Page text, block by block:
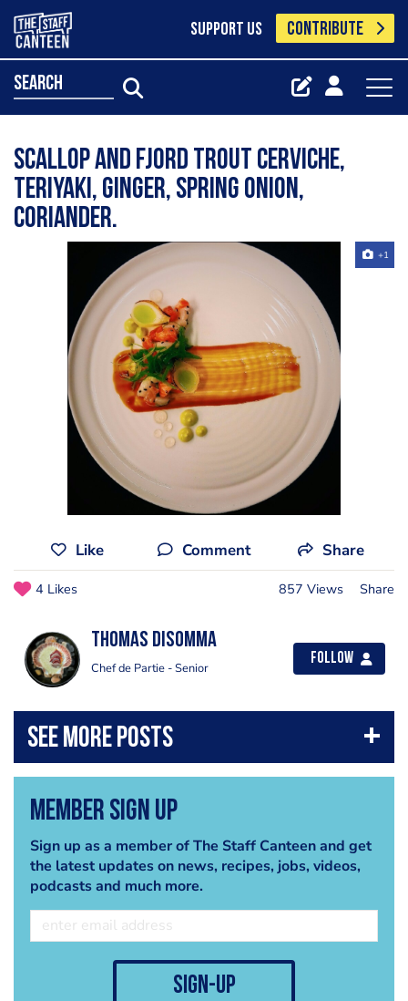
SUPPORT US CONTRIBUTE
search
Scallop and fjord trout cerviche,
teriyaki, ginger, spring onion,
coriander.
+1
Like Comment Share
4 Likes 857 Views Share
Thomas Disomma
Chef de Partie - Senior
Follow
Member Sign Up
Sign up as a member of The Staff Canteen and get
the latest updates on news, recipes, jobs, videos,
podcasts and much more.
sign-up